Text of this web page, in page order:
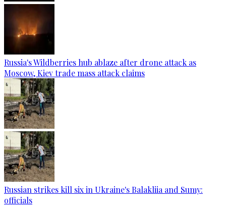
Russia's Wildberries hub ablaze after drone attack as
Moscow, Kiev trade mass attack claims
Russian strikes kill six in Ukraine's Balakliia and Sumy:
officials